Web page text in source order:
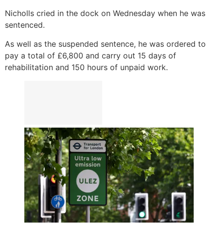
Nicholls cried in the dock on Wednesday when he was
sentenced.
As well as the suspended sentence, he was ordered to
pay a total of £6,800 and carry out 15 days of
rehabilitation and 150 hours of unpaid work.